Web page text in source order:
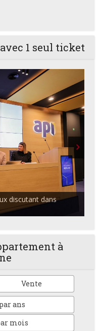
1 seul ticket
discutant dans
à
Vente
ans
mois